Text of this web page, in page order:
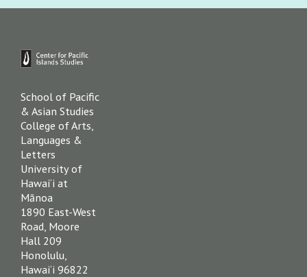
Sidebar
Footer
School of Pacific
& Asian Studies
College of Arts,
Languages &
Letters
University of
Hawai‘i at
Mānoa
1890 East-West
Road, Moore
Hall 209
Honolulu,
Hawai‘i 96822